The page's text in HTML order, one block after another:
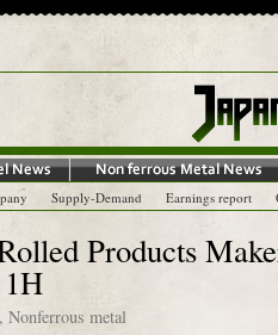
Supply-Demand Earnings report
Products
, Nonferrous metal